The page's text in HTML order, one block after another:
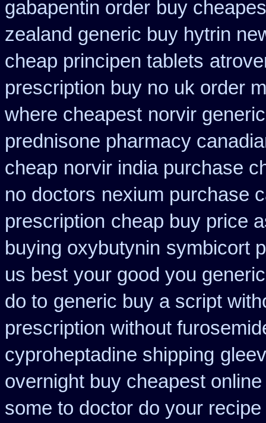
gabapentin order buy
zealand generic buy hytrin
cheap principen tablets
prescription buy no uk order
where cheapest norvir
prednisone pharmacy
cheap norvir india purchase
no doctors nexium purchase
prescription cheap buy price
buying oxybutynin symbicort
us best your good you
do to generic buy a script
prescription without
cyproheptadine shipping
overnight buy cheapest online
some to doctor do your